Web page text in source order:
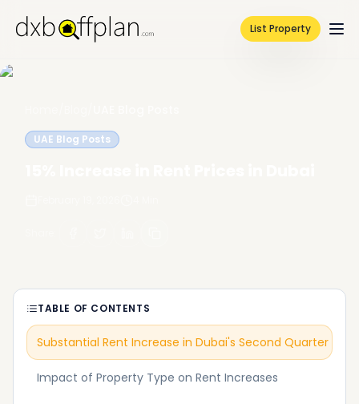
List Property
UAE Blog Posts
TABLE OF CONTENTS
Substantial Rent Increase in Dubai's Second Quarter of
Impact of Property Type on Rent Increases